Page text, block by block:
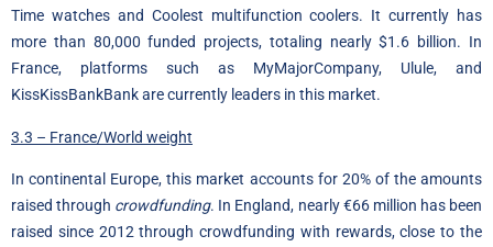
Time watches and Coolest multifunction coolers. It currently has
more than 80,000 funded projects, totaling nearly $1.6 billion. In
France, platforms such as MyMajorCompany, Ulule, and
KissKissBankBank are currently leaders in this market.
3.3 – France/World weight
In continental Europe, this market accounts for 20% of the amounts
raised through crowdfunding. In England, nearly €66 million has been
raised since 2012 through crowdfunding with rewards, close to the